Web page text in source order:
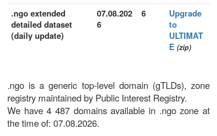
.ngo extended
detailed dataset
(daily update)
07.08.202
6
6
Upgrade
to
ULTIMAT
E (zip)
.ngo is a generic top-level domain (gTLDs), zone
registry maintained by Public Interest Registry.
We have 4 487 domains available in .ngo zone at
the time of: 07.08.2026.